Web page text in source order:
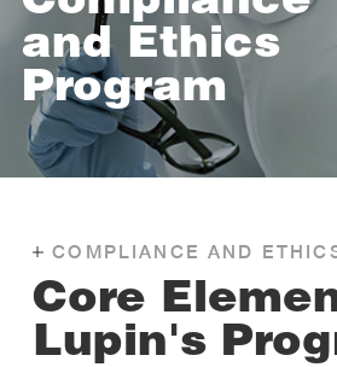
and Ethics
Program
COMPLIANCE AND
Core
Lupin's